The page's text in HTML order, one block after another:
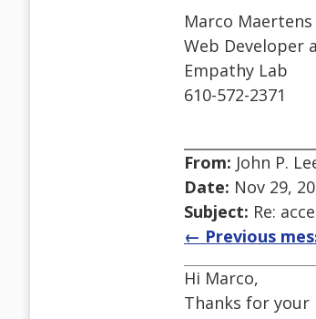
Marco Maertens
Web Developer
Empathy Lab
610-572-2371
From: John P.
Date: Nov 29,
Subject: Re:
← Previous
Hi Marco,
Thanks for